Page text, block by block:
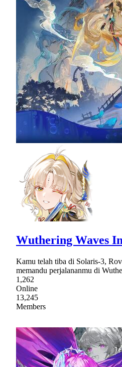
Wuthering Waves
Kamu telah tiba di Solaris-3,
memandu perjalananmu di
1,262
Online
13,245
Members